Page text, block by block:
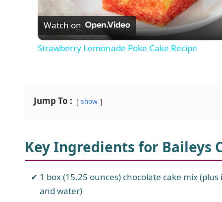
a
d
e
Watch on
Strawberry Lemonade Poke Cake Recipe
Jump To : show
Key Ingredients for Baileys
1 box (15.25 ounces) chocolate cake mix
and water)